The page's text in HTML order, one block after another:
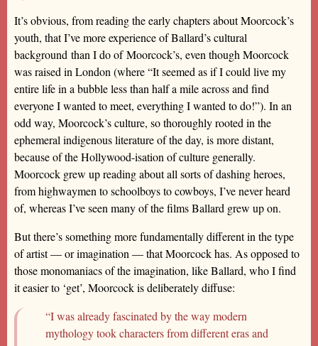
It’s obvious, from reading the early chapters about Moorcock’s
youth, that I’ve more experience of Ballard’s cultural
background than I do of Moorcock’s, even though Moorcock
was raised in London (where “It seemed as if I could live my
entire life in a bubble less than half a mile across and find
everyone I wanted to meet, everything I wanted to do!”). In an
odd way, Moorcock’s culture, so thoroughly rooted in the
ephemeral indigenous literature of the day, is more distant,
because of the Hollywood-isation of culture generally.
Moorcock grew up reading about all sorts of dashing heroes,
from highwaymen to schoolboys to cowboys, I’ve never heard
of, whereas I’ve seen many of the films Ballard grew up on.
But there’s something more fundamentally different in the type
of artist — or imagination — that Moorcock has. As opposed to
those monomaniacs of the imagination, like Ballard, who I find
it easier to ‘get’, Moorcock is deliberately diffuse:
“I was already fascinated by the way modern
mythology took characters from different eras and